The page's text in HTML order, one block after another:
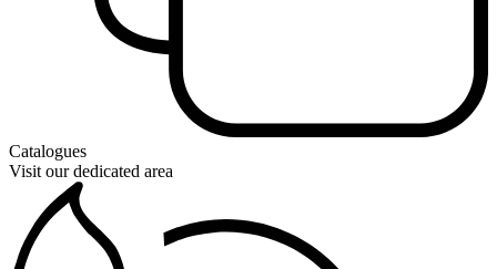
Catalogues
Visit our dedicated area